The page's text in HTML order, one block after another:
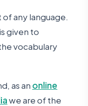
any language.
given to
vocabulary
as an online
we are of the